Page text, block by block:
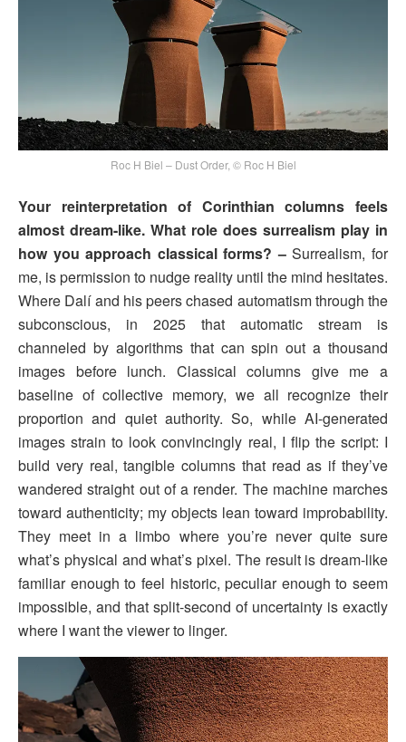
Roc H Biel – Dust Order, © Roc H Biel
Your reinterpretation of Corinthian columns feels
almost dream-like. What role does surrealism play in
how you approach classical forms? –Surrealism, for
me, is permission to nudge reality until the mind hesitates.
Where Dalí and his peers chased automatism through the
subconscious, in 2025 that automatic stream is
channeled by algorithms that can spin out a thousand
images before lunch. Classical columns give me a
baseline of collective memory, we all recognize their
proportion and quiet authority. So, while AI-generated
images strain to look convincingly real, I flip the script: I
build very real, tangible columns that read as if they’ve
wandered straight out of a render. The machine marches
toward authenticity; my objects lean toward improbability.
They meet in a limbo where you’re never quite sure
what’s physical and what’s pixel. The result is dream-like
familiar enough to feel historic, peculiar enough to seem
impossible, and that split-second of uncertainty is exactly
where I want the viewer to linger.